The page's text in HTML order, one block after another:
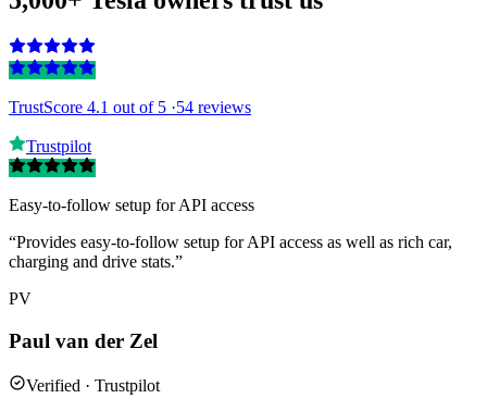
TrustScore 4.1 out of 5 ·54 reviews
Trustpilot
Easy-to-follow setup for API access
“Provides easy-to-follow setup for API access as well as rich car,
charging and drive stats.”
PV
Paul van der Zel
Verified · Trustpilot